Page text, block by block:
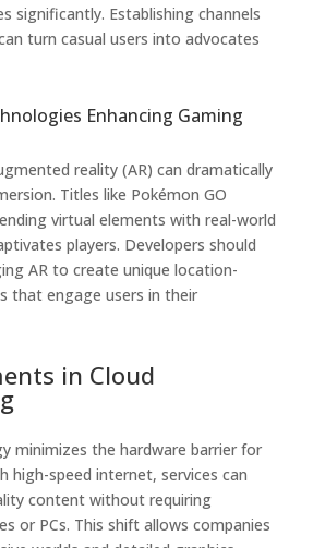
significantly. Establishing channels
turn casual users into advocates
Enhancing Gaming
reality (AR) can dramatically
Titles like Pokémon GO
virtual elements with real-world
players. Developers should
AR to create unique location-
that engage users in their
in Cloud
minimizes the hardware barrier for
high-speed internet, services can
content without requiring
or PCs. This shift allows companies